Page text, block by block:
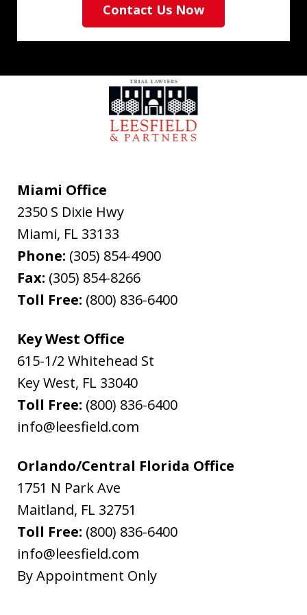
Contact Us Now
Miami Office
2350 S Dixie Hwy
Miami, FL 33133
Phone: (305) 854-4900
Fax: (305) 854-8266
Toll Free: (800) 836-6400
Key West Office
615-1/2 Whitehead St
Key West, FL 33040
Toll Free: (800) 836-6400
info@leesfield.com
Orlando/Central Florida Office
1751 N Park Ave
Maitland, FL 32751
Toll Free: (800) 836-6400
info@leesfield.com
By Appointment Only